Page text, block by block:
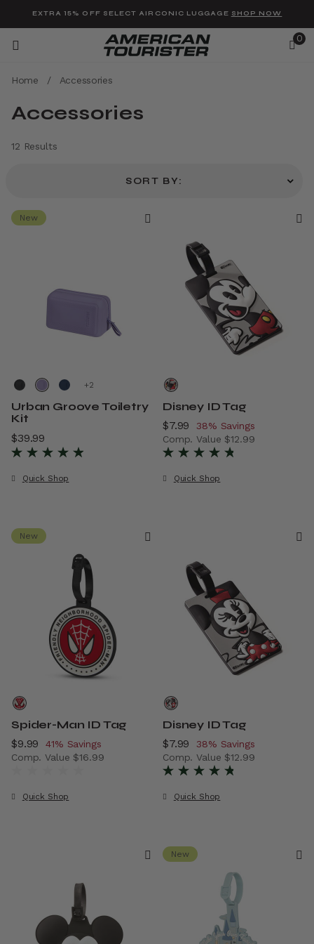
EXTRA 15% OFF SELECT AIRCONIC LUGGAGE SHOP NOW
items
0
Home / Accessories
Accessories
12 Results
SORT BY:
New
+
Urban Groove Toiletry
Kit
$39.99 The current price is $39.99
Quick Shop
Disney ID Tag
Now
$7.99 , discount of
38% Savings
Comp. Value $12.99
The current price is Now
Quick Shop
New
Spider-Man ID Tag
Now
$9.99 , discount of
41% Savings
Comp. Value $16.99
The current price is Now $9.99 , discount of 41% Savings
Quick Shop
Disney ID Tag
Now
$7.99 , discount of
38% Savings
Comp. Value $12.99
The current price is Now
Quick Shop
New